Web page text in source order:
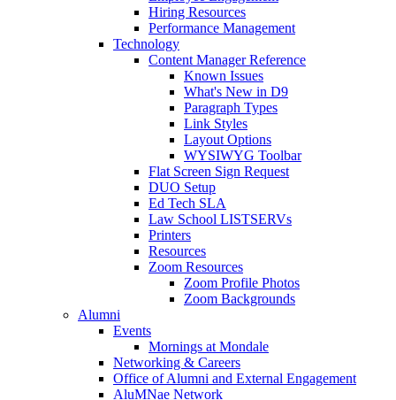
Hiring Resources
Performance Management
Technology
Content Manager Reference
Known Issues
What's New in D9
Paragraph Types
Link Styles
Layout Options
WYSIWYG Toolbar
Flat Screen Sign Request
DUO Setup
Ed Tech SLA
Law School LISTSERVs
Printers
Resources
Zoom Resources
Zoom Profile Photos
Zoom Backgrounds
Alumni
Events
Mornings at Mondale
Networking & Careers
Office of Alumni and External Engagement
AluMNae Network